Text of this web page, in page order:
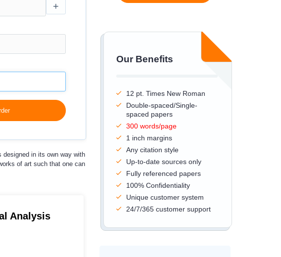
Our Benefits
12 pt. Times New Roman
Double-spaced/Single-
spaced papers
300 words/page
1 inch margins
Any citation style
Up-to-date sources only
Fully referenced papers
100% Confidentiality
Unique customer system
24/7/365 customer support
+
in its own way with
of art such that one can
Analysis